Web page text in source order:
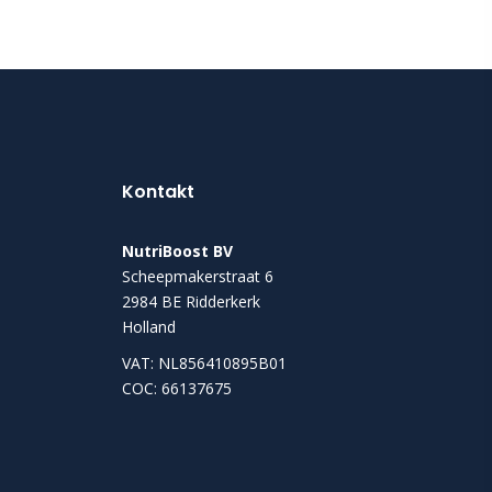
Kontakt
NutriBoost BV
Scheepmakerstraat 6
2984 BE Ridderkerk
Holland
VAT: NL856410895B01
COC: 66137675